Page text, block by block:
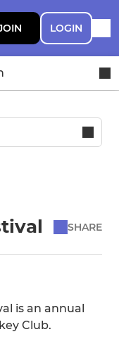
LOGIN
SHARE
is an annual
Club.